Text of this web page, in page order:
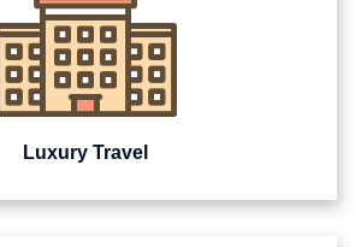
Luxury Travel